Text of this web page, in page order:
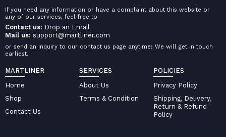
If you need any information or have a complaint about this website or
any of our services, feel free to
Contact us: Drop an Email
Mail us: support@martliner.com
or send an inquiry to our contact us page anytime; We will get in touch
earliest.
MARTLINER
Home
Shop
Contact Us
SERVICES
About Us
Terms & Condition
POLICIES
Privacy Policy
Shipping, Delivery,
Return & Refund
Policy